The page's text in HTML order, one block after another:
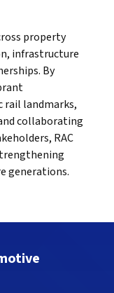
property
infrastructure
By
rail landmarks,
collaborating
RAC
generations.